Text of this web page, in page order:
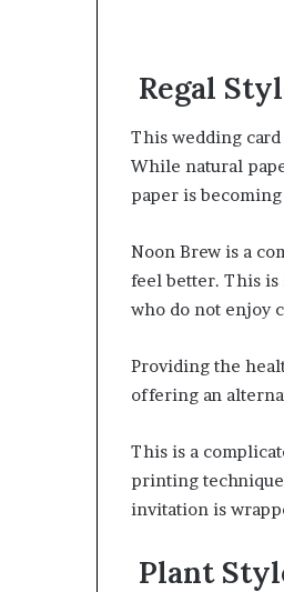
Regal
This wedding
While natural
paper is
Noon Brew is a
feel better. This
who do not enjoy
Providing the
offering an
This is a
printing
invitation is
Plant